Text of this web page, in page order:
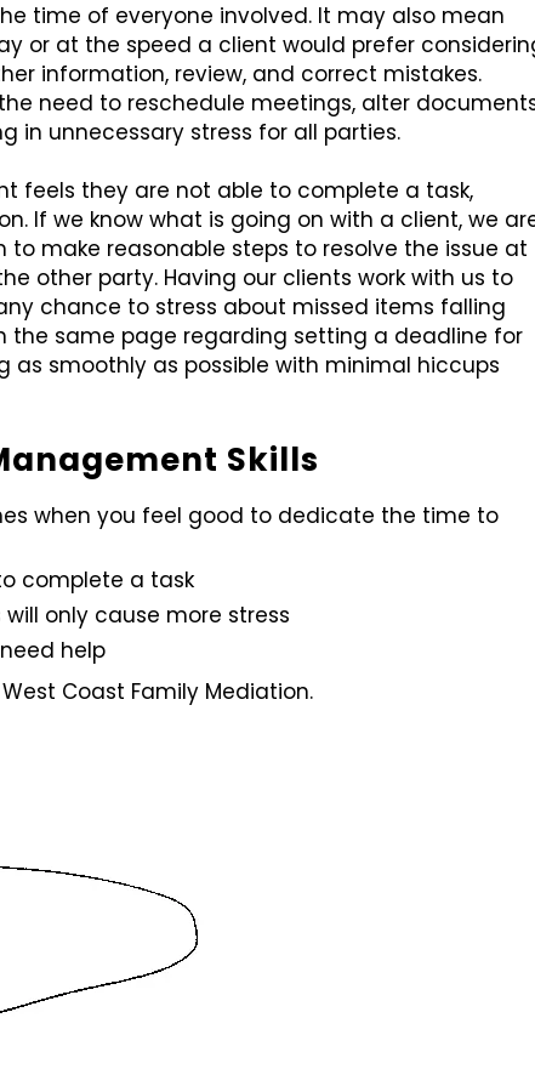
time of everyone involved. It may also mean
or at the speed a client would prefer
information, review, and correct mistakes.
need to reschedule meetings, alter
in unnecessary stress for all parties.
feels they are not able to complete a task,
If we know what is going on with a client, we
make reasonable steps to resolve the issue at
other party. Having our clients work with us to
chance to stress about missed items falling
the same page regarding setting a deadline for
as smoothly as possible with minimal hiccups
Skills
when you feel good to dedicate the time to
complete a task
only cause more stress
help
Coast Family Mediation.